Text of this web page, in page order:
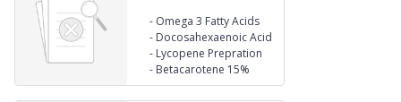
- Omega 3 Fatty Acids
Containing
Eicosapentaenoic Acid
(EPA) 90mg
- Docosahexaenoic Acid
(DHA) 60mg
- Lycopene Prepration
6%
- Betacarotene 15%
(Dispersion) 5.17mg